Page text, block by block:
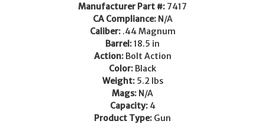
Manufacturer Part #: 7417
CA Compliance: N/A
Caliber: .44 Magnum
Barrel:18.5 in
Action: Bolt Action
Color: Black
Weight: 5.2 lbs
Mags: N/A
Capacity: 4
Product Type: Gun